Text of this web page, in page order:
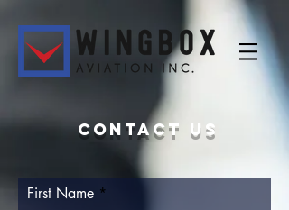
Contact us
First Name